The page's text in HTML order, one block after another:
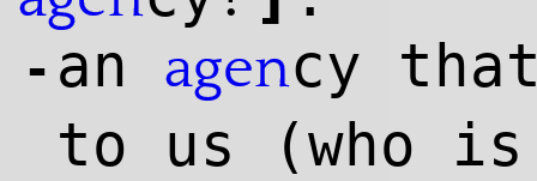
- an agency
to us (who